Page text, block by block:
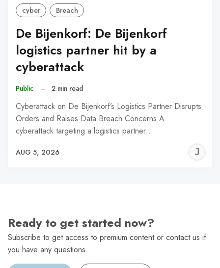
cyber Breach
De Bijenkorf: De Bijenkorf
logistics partner hit by a
cyberattack
Public – 2 min read
Cyberattack on De Bijenkorf’s Logistics Partner Disrupts
Orders and Raises Data Breach Concerns A
cyberattack targeting a logistics partner…
AUG 5, 2026
Ready to get started now?
Subscribe to get access to premium content or contact us if
you have any questions.